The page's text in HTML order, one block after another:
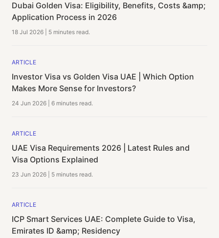
Dubai Golden Visa: Eligibility, Benefits, Costs &amp;
Application Process in 2026
18 Jul 2026 5 minutes read.
ARTICLE
Investor Visa vs Golden Visa UAE | Which Option
Makes More Sense for Investors?
24 Jun 2026 6 minutes read.
ARTICLE
UAE Visa Requirements 2026 | Latest Rules and
Visa Options Explained
23 Jun 2026 5 minutes read.
ARTICLE
ICP Smart Services UAE: Complete Guide to Visa,
Emirates ID &amp; Residency